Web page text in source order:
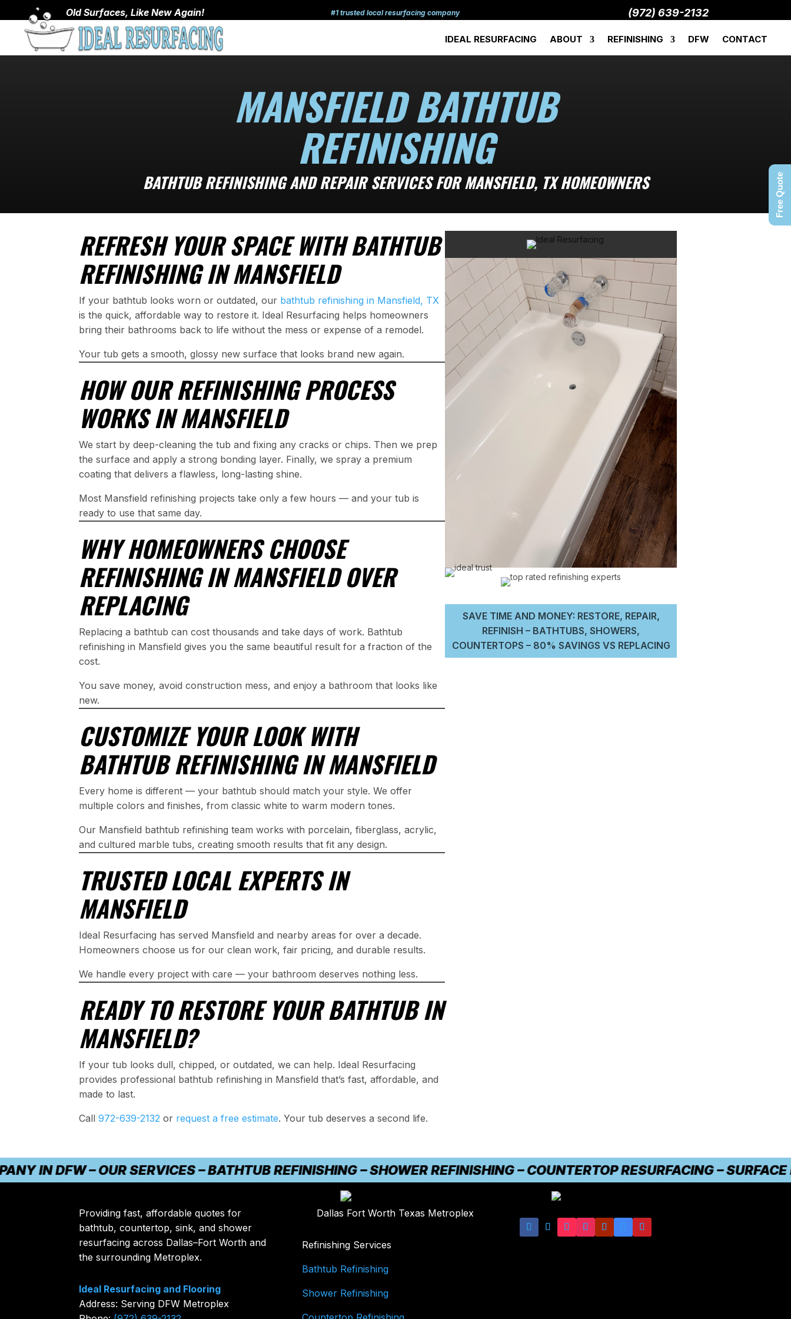
Old Surfaces, Like New Again! #1 trusted local resurfacing company (972) 639-2132
IDEAL RESURFACING ABOUT REFINISHING DFW CONTACT
MANSFIELD BATHTUB
REFINISHING
BATHTUB REFINISHING AND REPAIR SERVICES FOR MANSFIELD, TX HOMEOWNERS
REFRESH YOUR SPACE WITH BATHTUB
REFINISHING IN MANSFIELD
If your bathtub looks worn or outdated, our bathtub refinishing in Mansfield, TX
is the quick, affordable way to restore it. Ideal Resurfacing helps homeowners
bring their bathrooms back to life without the mess or expense of a remodel.
Your tub gets a smooth, glossy new surface that looks brand new again.
HOW OUR REFINISHING PROCESS
WORKS IN MANSFIELD
We start by deep-cleaning the tub and fixing any cracks or chips. Then we prep
the surface and apply a strong bonding layer. Finally, we spray a premium
coating that delivers a flawless, long-lasting shine.
Most Mansfield refinishing projects take only a few hours — and your tub is
ready to use that same day.
WHY HOMEOWNERS CHOOSE
REFINISHING IN MANSFIELD OVER
REPLACING
Replacing a bathtub can cost thousands and take days of work. Bathtub
refinishing in Mansfield gives you the same beautiful result for a fraction of the
cost.
You save money, avoid construction mess, and enjoy a bathroom that looks like
new.
CUSTOMIZE YOUR LOOK WITH
BATHTUB REFINISHING IN MANSFIELD
Every home is different — your bathtub should match your style. We offer
multiple colors and finishes, from classic white to warm modern tones.
Our Mansfield bathtub refinishing team works with porcelain, fiberglass, acrylic,
and cultured marble tubs, creating smooth results that fit any design.
TRUSTED LOCAL EXPERTS IN
MANSFIELD
Ideal Resurfacing has served Mansfield and nearby areas for over a decade.
Homeowners choose us for our clean work, fair pricing, and durable results.
We handle every project with care — your bathroom deserves nothing less.
READY TO RESTORE YOUR BATHTUB IN
MANSFIELD?
If your tub looks dull, chipped, or outdated, we can help. Ideal Resurfacing
provides professional bathtub refinishing in Mansfield that’s fast, affordable, and
made to last.
Call972-639-2132 or request a free estimate. Your tub deserves a second life.
SAVE TIME AND MONEY: RESTORE, REPAIR,
REFINISH – BATHTUBS, SHOWERS,
COUNTERTOPS – 80% SAVINGS VS REPLACING
DFW – OUR SERVICES – BATHTUB REFINISHING – SHOWER REFINISHING – COUNTERTOP RESURFACING – SURFACE
Providing fast, affordable quotes for
bathtub, countertop, sink, and shower
resurfacing across Dallas–Fort Worth and
the surrounding Metroplex.
Ideal Resurfacing and Flooring
Address: Serving DFW Metroplex
Dallas Fort Worth Texas Metroplex
Refinishing Services
Bathtub Refinishing
Shower Refinishing
Free Quote